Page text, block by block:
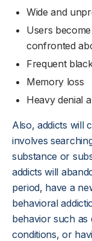
Wide and
Users
confronted
Frequent
Memory loss
Heavy denial
Also, addicts will
involves
substance or
addicts will
period, have a
behavioral
behavior such
conditions, or